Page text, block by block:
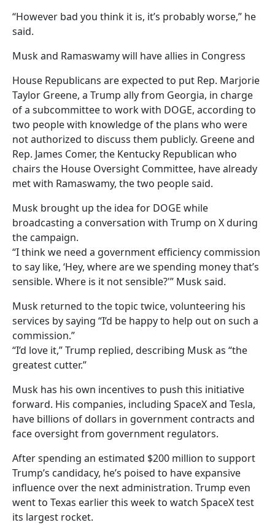
“However bad you think it is, it’s probably worse,” he
said.
Musk and Ramaswamy will have allies in Congress
House Republicans are expected to put Rep. Marjorie
Taylor Greene, a Trump ally from Georgia, in charge
of a subcommittee to work with DOGE, according to
two people with knowledge of the plans who were
not authorized to discuss them publicly. Greene and
Rep. James Comer, the Kentucky Republican who
chairs the House Oversight Committee, have already
met with Ramaswamy, the two people said.
Musk brought up the idea for DOGE while
broadcasting a conversation with Trump on X during
the campaign.
“I think we need a government efficiency commission
to say like, ‘Hey, where are we spending money that’s
sensible. Where is it not sensible?'” Musk said.
Musk returned to the topic twice, volunteering his
services by saying “I’d be happy to help out on such a
commission.”
“I’d love it,” Trump replied, describing Musk as “the
greatest cutter.”
Musk has his own incentives to push this initiative
forward. His companies, including SpaceX and Tesla,
have billions of dollars in government contracts and
face oversight from government regulators.
After spending an estimated $200 million to support
Trump’s candidacy, he’s poised to have expansive
influence over the next administration. Trump even
went to Texas earlier this week to watch SpaceX test
its largest rocket.